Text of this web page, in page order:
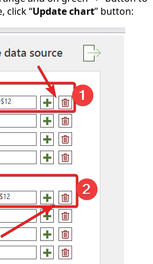
click “Update chart” button: